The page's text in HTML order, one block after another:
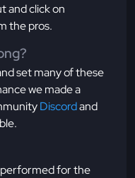
and click on
the pros.
set many of these
we made a
Discordand
performed for the